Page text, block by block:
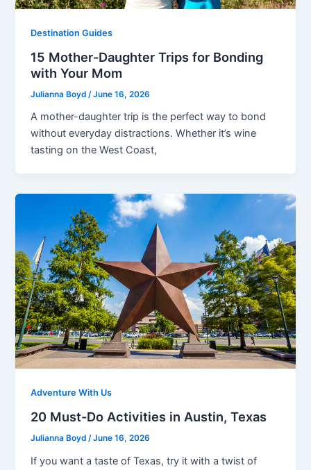
Destination Guides
15 Mother-Daughter Trips for Bonding
with Your Mom
Julianna Boyd /June 16, 2026
A mother-daughter trip is the perfect way to bond
without everyday distractions. Whether it’s wine
tasting on the West Coast,
Adventure With Us
20 Must-Do Activities in Austin, Texas
Julianna Boyd/June 16, 2026
If you want a taste of Texas, try it with a twist of